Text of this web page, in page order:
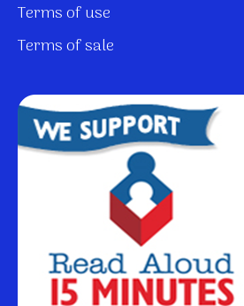
Terms of use
Terms of sale